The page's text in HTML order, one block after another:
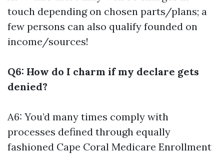
touch depending on chosen parts/plans; a
few persons can also qualify founded on
income/sources!
Q6: How do I charm if my declare gets
denied?
A6: You’d many times comply with
processes defined through equally
fashioned Cape Coral Medicare Enrollment